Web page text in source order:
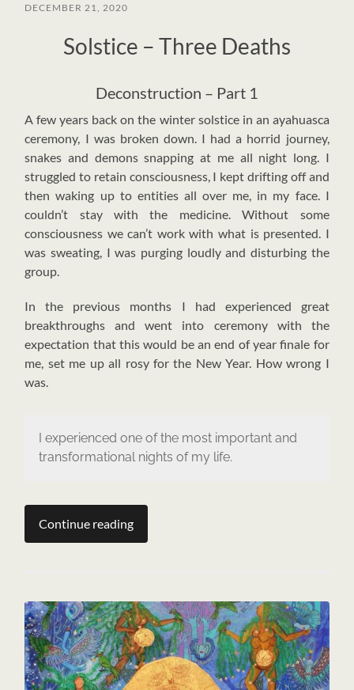
DECEMBER 21, 2020
Solstice – Three Deaths
Deconstruction – Part 1
Afew years back on the winter solstice in an ayahuasca
ceremony, I was broken down. I had a horrid journey,
snakes and demons snapping at me all night long. I
struggled to retain consciousness, I kept drifting off and
then waking up to entities all over me, in my face. I
couldn’t stay with the medicine. Without some
consciousness we can’t work with what is presented. I
was sweating, I was purging loudly and disturbing the
group.
In the previous months I had experienced great
breakthroughs and went into ceremony with the
expectation that this would be an end of year finale for
me, set me up all rosy for the New Year. How wrong I
was.
I experienced one of the most important and
transformational nights of my life.
Continue reading